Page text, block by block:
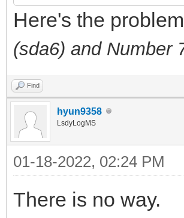
Here's the
(sda6) and Number
Find
hyun9358
LsdyLogMS
01-18-2022, 02:24 PM
There is no way.